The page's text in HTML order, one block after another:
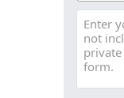
(Required)